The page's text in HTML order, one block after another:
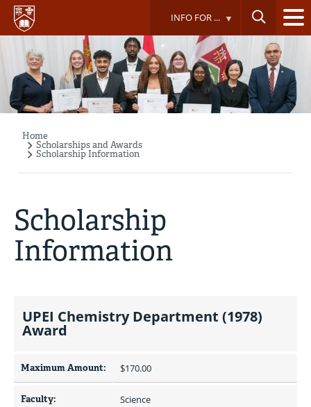
Skip
main
content
INFO FOR ...
Breadcrumb
Home
Scholarships and Awards
Scholarship Information
Scholarship
Information
UPEI Chemistry Department (1978)
Award
Maximum Amount: $170.00
Faculty: Science